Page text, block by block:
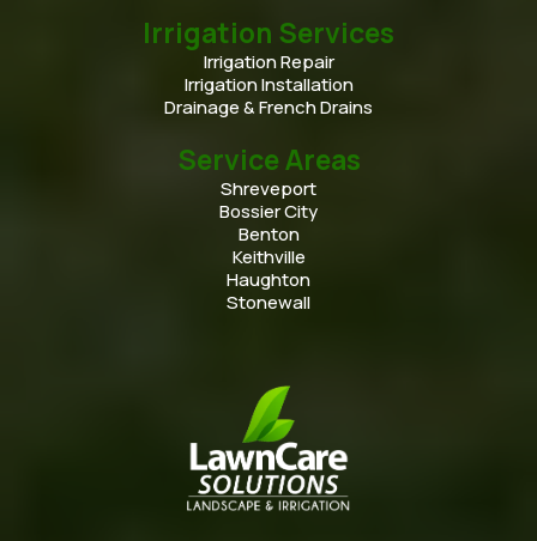
Irrigation Services
Irrigation Repair
Irrigation Installation
Drainage & French Drains
Service Areas
Shreveport
Bossier City
Benton
Keithville
Haughton
Stonewall